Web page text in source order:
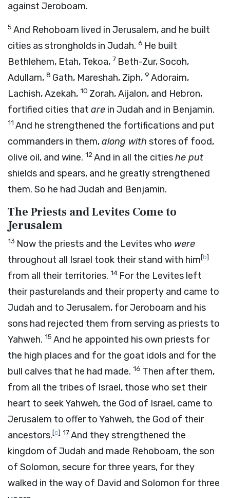
against Jeroboam.
5 And Rehoboam lived in Jerusalem, and he built
cities as strongholds in Judah. 6 He built
Bethlehem, Etah, Tekoa, 7 Beth-Zur, Socoh,
Adullam, 8 Gath, Mareshah, Ziph, 9 Adoraim,
Lachish, Azekah, 10 Zorah, Aijalon, and Hebron,
fortified cities that are in Judah and in Benjamin.
11 And he strengthened the fortifications and put
commanders in them,along with stores of food,
olive oil, and wine. 12And in all the citieshe put
shields and spears, and he greatly strengthened
them. So he had Judah and Benjamin.
The Priests and Levites Come to
Jerusalem
13 Now the priests and the Levites who were
throughout all Israel took their stand with him[b]
from all their territories. 14 For the Levites left
their pasturelands and their property and came to
Judah and to Jerusalem, for Jeroboam and his
sons had rejected them from serving as priests to
Yahweh. 15 And he appointed his own priests for
the high places and for the goat idols and for the
bull calves that he had made. 16 Then after them,
from all the tribes of Israel, those who set their
heart to seek Yahweh, the God of Israel, came to
Jerusalem to offer to Yahweh, the God of their
ancestors.[c] 17And they strengthened the
kingdom of Judah and made Rehoboam, the son
of Solomon, secure for three years, for they
walked in the way of David and Solomon for three